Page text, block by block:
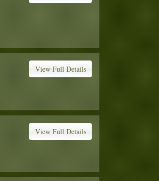
View Full Details
View Full Details